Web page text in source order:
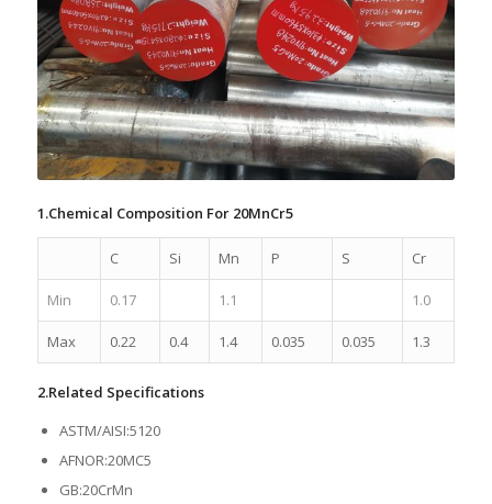
1.Chemical Composition For 20MnCr5
C Si Mn P S Cr
Min 0.17 1.1 1.0
Max 0.22 0.4 1.4 0.035 0.035 1.3
2.Related Specifications
ASTM/AISI:5120
AFNOR:20MC5
GB:20CrMn